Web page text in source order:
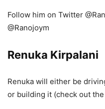
Follow him on Twitter
@Ranojoym
Renuka Kirpalani
Renuka will either be
or building it (check out